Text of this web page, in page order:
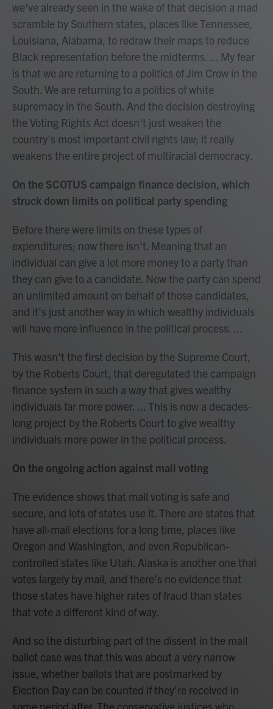
we've already seen in the wake of that decision a mad
scramble by Southern states, places like Tennessee,
Louisiana, Alabama, to redraw their maps to reduce
Black representation before the midterms. ... My fear
is that we are returning to a politics of Jim Crow in the
South. We are returning to a politics of white
supremacy in the South. And the decision destroying
the Voting Rights Act doesn't just weaken the
country's most important civil rights law; it really
weakens the entire project of multiracial democracy.
On the SCOTUS campaign finance decision, which
struck down limits on political party spending
Before there were limits on these types of
expenditures; now there isn't. Meaning that an
individual can give a lot more money to a party than
they can give to a candidate. Now the party can spend
an unlimited amount on behalf of those candidates,
and it's just another way in which wealthy individuals
will have more influence in the political process. ...
This wasn't the first decision by the Supreme Court,
by the Roberts Court, that deregulated the campaign
finance system in such a way that gives wealthy
individuals far more power. ... This is now a decades-
long project by the Roberts Court to give wealthy
individuals more power in the political process.
On the ongoing action against mail voting
The evidence shows that mail voting is safe and
secure, and lots of states use it. There are states that
have all-mail elections for a long time, places like
Oregon and Washington, and even Republican-
controlled states like Utah. Alaska is another one that
votes largely by mail, and there's no evidence that
those states have higher rates of fraud than states
that vote a different kind of way.
And so the disturbing part of the dissent in the mail
ballot case was that this was about a very narrow
issue, whether ballots that are postmarked by
Election Day can be counted if they're received in
some period after. The conservative justices who